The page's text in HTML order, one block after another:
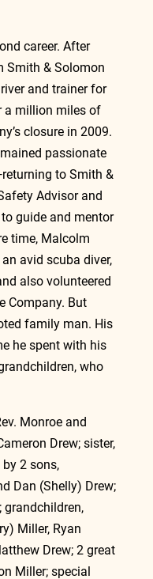
career. After
Smith & Solomon
and trainer for
a million miles of
closure in 2009.
passionate
to Smith &
Advisor and
guide and mentor
time, Malcolm
avid scuba diver,
also volunteered
Company. But
family man. His
he spent with his
who
Monroe and
Drew; sister,
by 2 sons,
Dan (Shelly) Drew;
grandchildren,
Miller, Ryan
Drew; 2 great
Miller; special